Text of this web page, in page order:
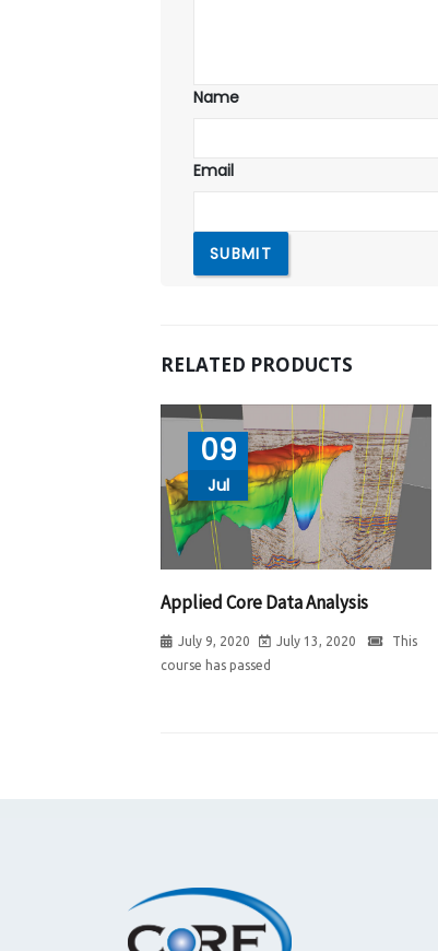
Name
Email
RELATED PRODUCTS
09
Jul
Applied Core Data Analysis
July 9, 2020 July 13, 2020
This
course has passed